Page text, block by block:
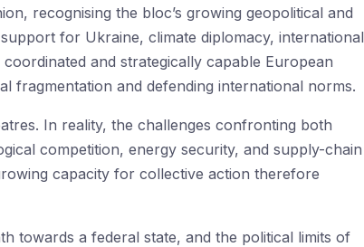
recognising the bloc’s growing geopolitical and
for Ukraine, climate diplomacy, international
and strategically capable European
fragmentation and defending international norms.
In reality, the challenges confronting both
competition, energy security, and supply-chain
capacity for collective action therefore
towards a federal state, and the political limits of